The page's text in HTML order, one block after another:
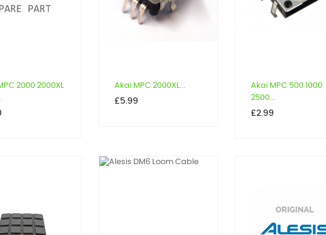
2000 2000XL
Akai MPC 2000XL...
Price
£5.99
Akai MPC 500 1000
2500...
Price
£2.99